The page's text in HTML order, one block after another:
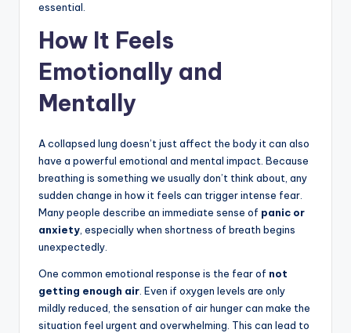
essential.
How It Feels
Emotionally and
Mentally
A collapsed lung doesn’t just affect the body it can also
have a powerful emotional and mental impact. Because
breathing is something we usually don’t think about, any
sudden change in how it feels can trigger intense fear.
Many people describe an immediate sense of panic or
anxiety, especially when shortness of breath begins
unexpectedly.
One common emotional response is the fear of not
getting enough air. Even if oxygen levels are only
mildly reduced, the sensation of air hunger can make the
situation feel urgent and overwhelming. This can lead to